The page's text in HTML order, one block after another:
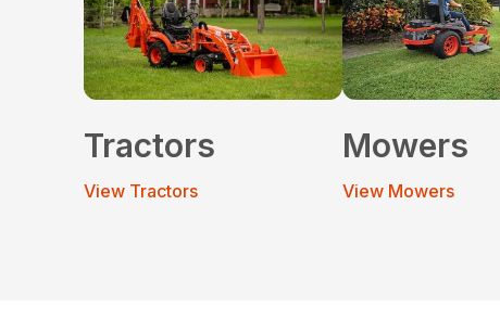
Tractors
View Tractors
Mowers
View Mowers